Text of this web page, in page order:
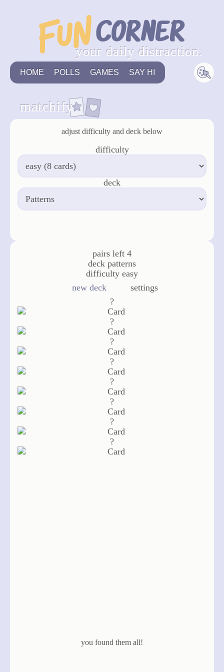
your daily distraction.
HOME POLLS GAMES SAY HI
matchify
adjust difficulty and deck below
difficulty
deck
pairs left 4
deck patterns
difficulty easy
new deck
settings
?
?
?
?
?
?
?
?
you found them all!